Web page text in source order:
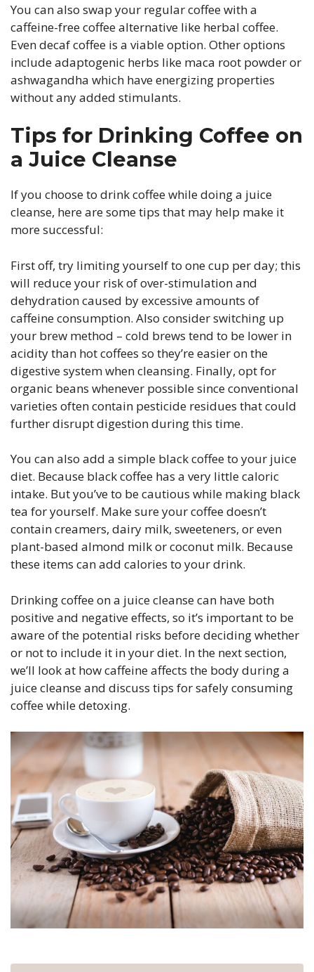
You can also swap your regular coffee with a
caffeine-free coffee alternative like herbal coffee.
Even decaf coffee is a viable option. Other options
include adaptogenic herbs like maca root powder or
ashwagandha which have energizing properties
without any added stimulants.
Tips for Drinking Coffee on
a Juice Cleanse
If you choose to drink coffee while doing a juice
cleanse, here are some tips that may help make it
more successful:
First off, try limiting yourself to one cup per day; this
will reduce your risk of over-stimulation and
dehydration caused by excessive amounts of
caffeine consumption. Also consider switching up
your brew method – cold brews tend to be lower in
acidity than hot coffees so they’re easier on the
digestive system when cleansing. Finally, opt for
organic beans whenever possible since conventional
varieties often contain pesticide residues that could
further disrupt digestion during this time.
You can also add a simple black coffee to your juice
diet. Because black coffee has a very little caloric
intake. But you’ve to be cautious while making black
tea for yourself. Make sure your coffee doesn’t
contain creamers, dairy milk, sweeteners, or even
plant-based almond milk or coconut milk. Because
these items can add calories to your drink.
Drinking coffee on a juice cleanse can have both
positive and negative effects, so it’s important to be
aware of the potential risks before deciding whether
or not to include it in your diet. In the next section,
we’ll look at how caffeine affects the body during a
juice cleanse and discuss tips for safely consuming
coffee while detoxing.